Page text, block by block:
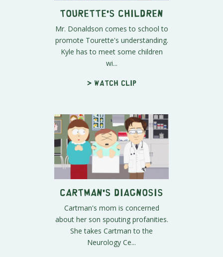
Tourette's Children
Mr. Donaldson comes to school to
promote Tourette's understanding.
Kyle has to meet some children
wi...
> Watch clip
Cartman's Diagnosis
Cartman's mom is concerned
about her son spouting profanities.
She takes Cartman to the
Neurology Ce...